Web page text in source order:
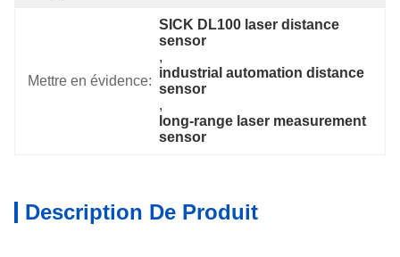
Mettre en évidence:
SICK DL100 laser distance
sensor
,
industrial automation distance
sensor
,
long-range laser measurement
sensor
Description De Produit